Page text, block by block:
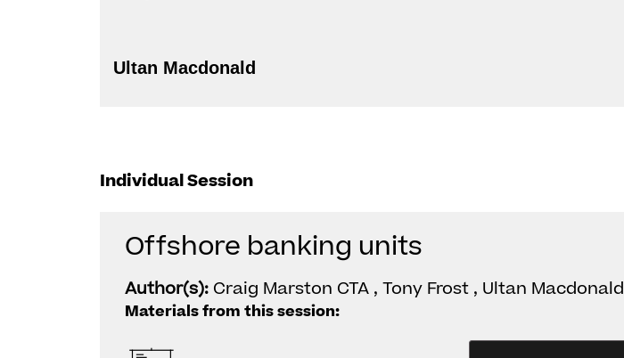
Ultan Macdonald
Individual Session
Offshore banking units
Author(s): Craig Marston CTA , Tony Frost , Ultan Macdonald
Materials from this session: